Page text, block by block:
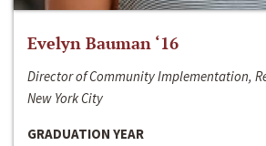
Evelyn Bauman ‘16
Director of Community Implementation,
New York City
GRADUATION YEAR